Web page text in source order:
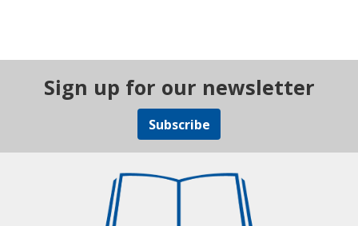
Sign up for our newsletter
Subscribe